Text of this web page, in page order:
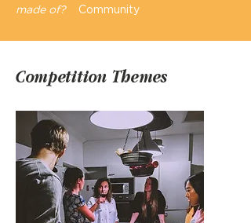
made of?Community
Competition Themes